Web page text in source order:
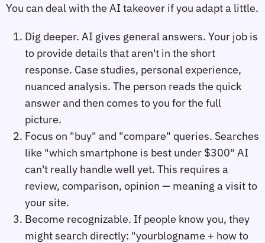
You can deal with the AI takeover if you adapt a little.
Dig deeper. AI gives general answers. Your job is
to provide details that aren't in the short
response. Case studies, personal experience,
nuanced analysis. The person reads the quick
answer and then comes to you for the full
picture.
Focus on "buy" and "compare" queries. Searches
like "which smartphone is best under $300" AI
can't really handle well yet. This requires a
review, comparison, opinion — meaning a visit to
your site.
Become recognizable. If people know you, they
might search directly: "yourblogname + how to